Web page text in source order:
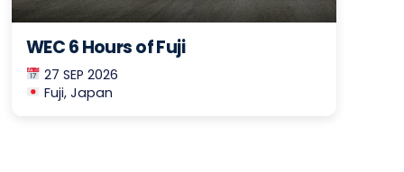
WEC 6 Hours of Fuji
27 SEP 2026
Fuji, Japan